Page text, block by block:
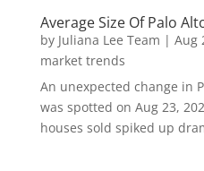
Average Size Of Palo
by Juliana Lee Team | Aug
market trends
An unexpected change in
was spotted on Aug 23,
houses sold spiked up